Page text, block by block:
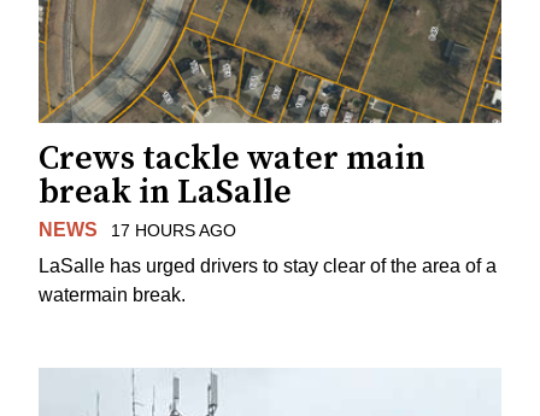
Crews tackle water main
break in LaSalle
NEWS 17 HOURS AGO
LaSalle has urged drivers to stay clear of the area of a
watermain break.